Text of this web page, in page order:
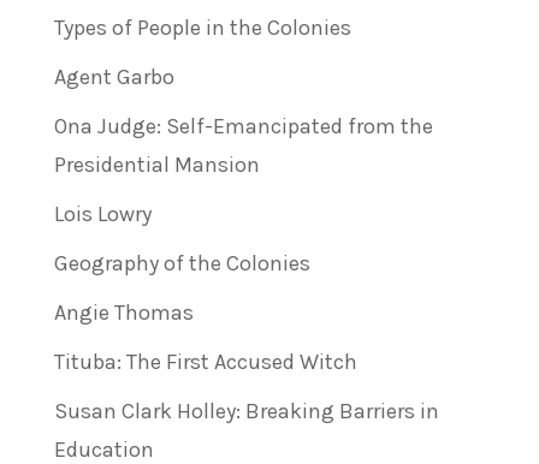
Types of People in the Colonies
Agent Garbo
Ona Judge: Self-Emancipated from the
Presidential Mansion
Lois Lowry
Geography of the Colonies
Angie Thomas
Tituba: The First Accused Witch
Susan Clark Holley: Breaking Barriers in
Education